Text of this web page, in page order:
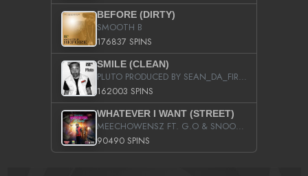
BEFORE (DIRTY)
SMOOTH B
176837 SPINS
SMILE (CLEAN)
PLUTO PRODUCED BY SEAN_DA_FIRZT
162003 SPINS
WHATEVER I WANT (STREET)
MEECHOWENSZ FT. G.O & SNOOPYSYMONE
90490 SPINS